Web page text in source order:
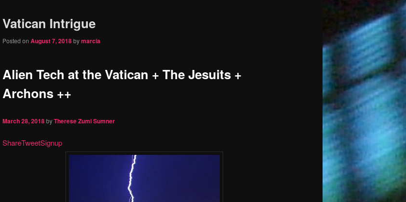
Vatican Intrigue
Posted on August 7, 2018bymarcia
Alien Tech at the Vatican + The Jesuits +
Archons ++
March 28, 2018byTherese Zumi Sumner
ShareTweetSignup